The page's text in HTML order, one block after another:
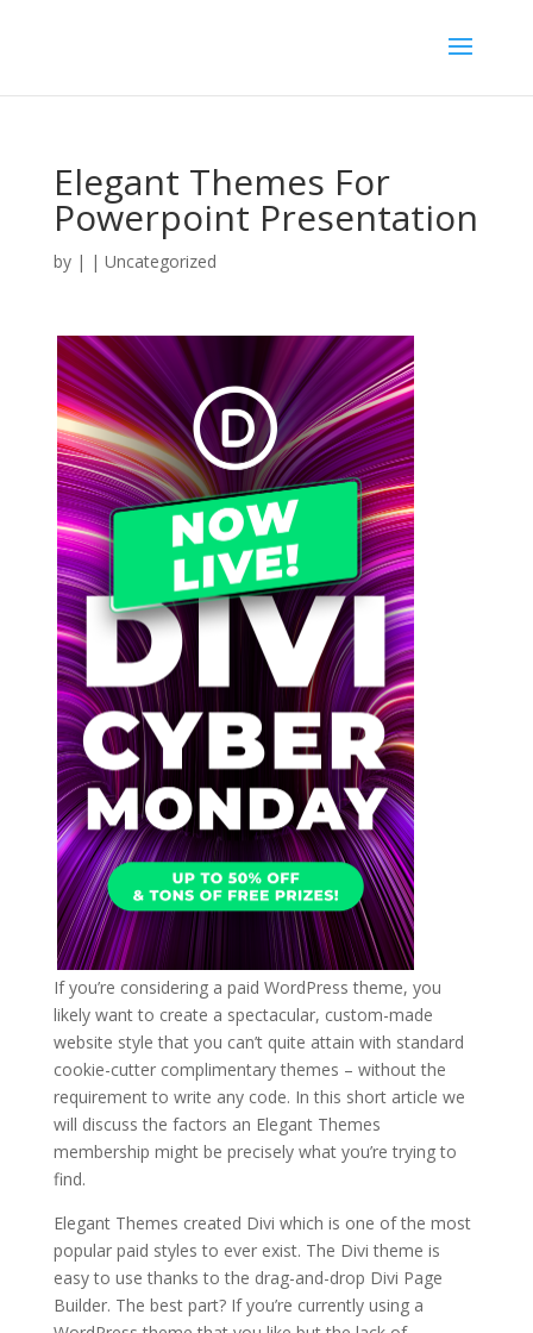
Elegant Themes For
Powerpoint Presentation
by | | Uncategorized
If you’re considering a paid WordPress theme, you
likely want to create a spectacular, custom-made
website style that you can’t quite attain with standard
cookie-cutter complimentary themes – without the
requirement to write any code. In this short article we
will discuss the factors an Elegant Themes
membership might be precisely what you’re trying to
find.
Elegant Themes created Divi which is one of the most
popular paid styles to ever exist. The Divi theme is
easy to use thanks to the drag-and-drop Divi Page
Builder. The best part? If you’re currently using a